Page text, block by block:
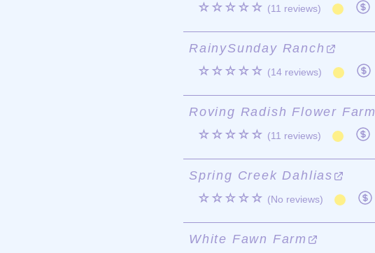
☆☆☆☆☆ (11 reviews)
RainySunday Ranch
☆☆☆☆☆ (14 reviews)
Roving Radish Flower Farm
☆☆☆☆☆ (11 reviews)
Spring Creek Dahlias
☆☆☆☆☆ (No reviews)
White Fawn Farm